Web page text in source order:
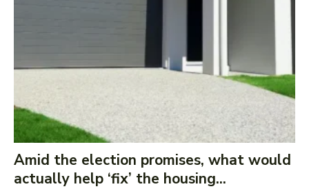
Amid the election promises, what would
actually help ‘fix’ the housing...